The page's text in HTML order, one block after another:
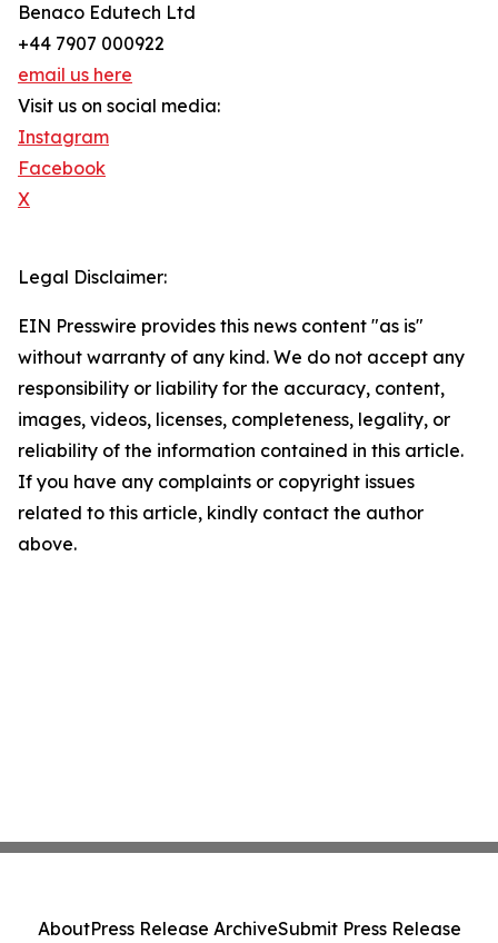
Benaco Edutech Ltd
+44 7907 000922
email us here
Visit us on social media:
Instagram
Facebook
X
Legal Disclaimer:
EIN Presswire provides this news content "as is"
without warranty of any kind. We do not accept any
responsibility or liability for the accuracy, content,
images, videos, licenses, completeness, legality, or
reliability of the information contained in this article.
If you have any complaints or copyright issues
related to this article, kindly contact the author
above.
AboutPress Release ArchiveSubmit Press Release